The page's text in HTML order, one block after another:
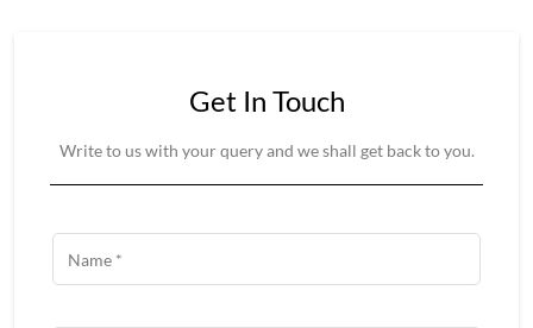
Get In Touch
Write to us with your query and we shall get back to you.